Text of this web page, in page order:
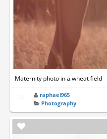
Maternity photo in a wheat field
raphael965
Photography